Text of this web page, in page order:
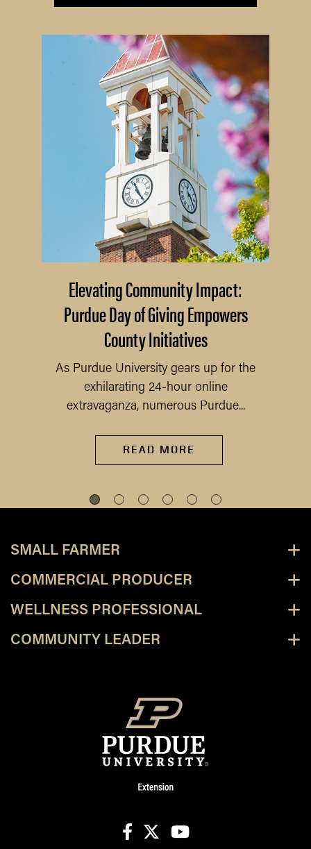
Elevating Community Impact:
Purdue Day of Giving Empowers
County Initiatives
As Purdue University gears up for the
exhilarating 24-hour online
extravaganza, numerous Purdue...
READ MORE
SMALL FARMER
COMMERCIAL PRODUCER
WELLNESS PROFESSIONAL
COMMUNITY LEADER